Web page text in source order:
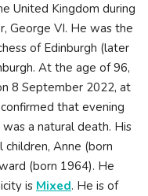
United Kingdom during
George VI. He was the
of Edinburgh (later
At the age of 96,
8 September 2022, at
that evening
a natural death. His
Anne (born
(born 1964). He
is Mixed. He is of